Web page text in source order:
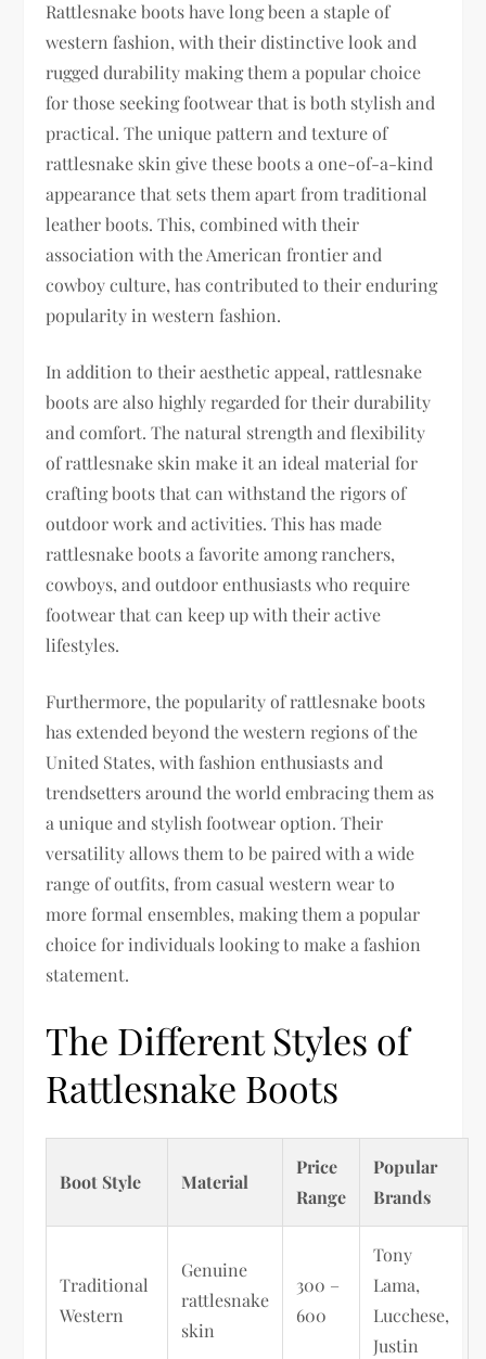
Rattlesnake boots have long been a staple of
western fashion, with their distinctive look and
rugged durability making them a popular choice
for those seeking footwear that is both stylish and
practical. The unique pattern and texture of
rattlesnake skin give these boots a one-of-a-kind
appearance that sets them apart from traditional
leather boots. This, combined with their
association with the American frontier and
cowboy culture, has contributed to their enduring
popularity in western fashion.
In addition to their aesthetic appeal, rattlesnake
boots are also highly regarded for their durability
and comfort. The natural strength and flexibility
of rattlesnake skin make it an ideal material for
crafting boots that can withstand the rigors of
outdoor work and activities. This has made
rattlesnake boots a favorite among ranchers,
cowboys, and outdoor enthusiasts who require
footwear that can keep up with their active
lifestyles.
Furthermore, the popularity of rattlesnake boots
has extended beyond the western regions of the
United States, with fashion enthusiasts and
trendsetters around the world embracing them as
a unique and stylish footwear option. Their
versatility allows them to be paired with a wide
range of outfits, from casual western wear to
more formal ensembles, making them a popular
choice for individuals looking to make a fashion
statement.
The Different Styles of
Rattlesnake Boots
Boot Style Material
Price
Range
Popular
Brands
Traditional
Western
Genuine
rattlesnake
skin
300 –
600
Tony
Lama,
Lucchese,
Justin